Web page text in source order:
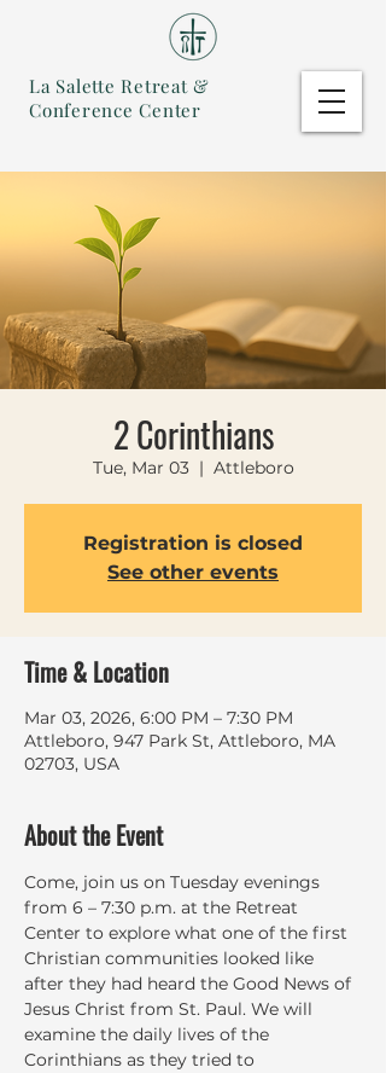
La Salette Retreat &
Conference Center
2 Corinthians
Tue, Mar 03
  |
Attleboro
Registration is closed
See other events
Time & Location
Mar 03, 2026, 6:00 PM – 7:30 PM
Attleboro, 947 Park St, Attleboro, MA
02703, USA
About the Event
Come, join us on Tuesday evenings
from 6 – 7:30 p.m. at the Retreat
Center to explore what one of the first
Christian communities looked like
after they had heard the Good News of
Jesus Christ from St. Paul. We will
examine the daily lives of the
Corinthians as they tried to